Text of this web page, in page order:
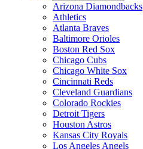
Arizona Diamondbacks
Athletics
Atlanta Braves
Baltimore Orioles
Boston Red Sox
Chicago Cubs
Chicago White Sox
Cincinnati Reds
Cleveland Guardians
Colorado Rockies
Detroit Tigers
Houston Astros
Kansas City Royals
Los Angeles Angels